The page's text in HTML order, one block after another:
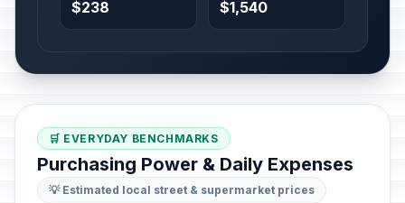
$238 $1,540
🛒 EVERYDAY BENCHMARKS
Purchasing Power & Daily Expenses
💡 Estimated local street & supermarket prices